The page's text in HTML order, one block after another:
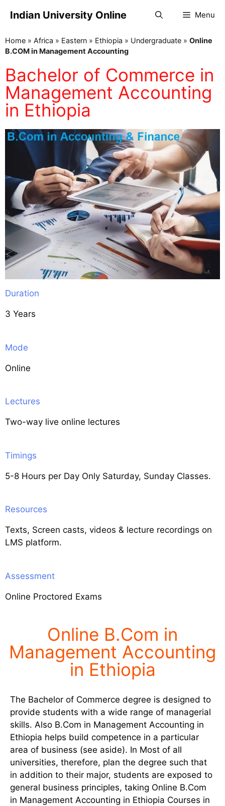
Indian University Online Menu
Home » Africa » Eastern » Ethiopia » Undergraduate » Online
B.COM in Management Accounting
Bachelor of Commerce in
Management Accounting
in Ethiopia
Duration
3 Years
Mode
Online
Lectures
Two-way live online lectures
Timings
5-8 Hours per Day Only Saturday, Sunday Classes.
Resources
Texts, Screen casts, videos & lecture recordings on
LMS platform.
Assessment
Online Proctored Exams
Online B.Com in
Management Accounting
in Ethiopia
The Bachelor of Commerce degree is designed to
provide students with a wide range of managerial
skills. Also B.Com in Management Accounting in
Ethiopia helps build competence in a particular
area of business (see aside). In Most of all
universities, therefore, plan the degree such that
in addition to their major, students are exposed to
general business principles, taking Online B.Com
in Management Accounting in Ethiopia Courses in